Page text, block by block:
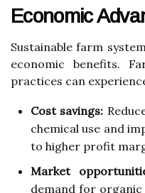
Economic
Sustainable farm
economic benefits.
practices can
Cost savings:
chemical use and
to higher profit
Market
demand for organic